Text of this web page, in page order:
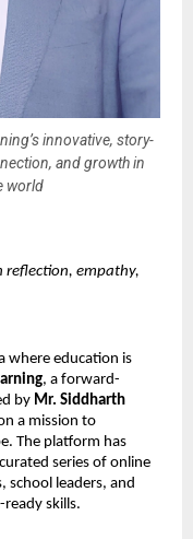
innovative, story-
and growth in
world
reflection, empathy,
where education is
, a forward-
by Mr. Siddharth
a mission to
The platform has
series of online
school leaders, and
skills.